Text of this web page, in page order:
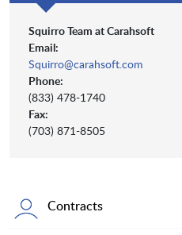
Squirro Team at Carahsoft
Email:
Squirro@carahsoft.com
Phone:
(833) 478-1740
Fax:
(703) 871-8505
Contracts